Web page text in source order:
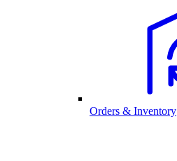
Orders & Inventory